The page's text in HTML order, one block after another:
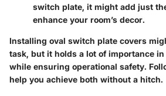
switch plate, it might add just
enhance your room’s decor.
Installing oval switch plate covers
task, but it holds a lot of importance
while ensuring operational safety.
help you achieve both without a hitch.